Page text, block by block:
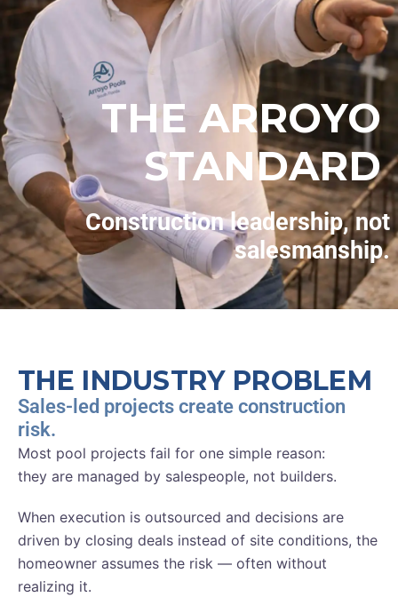
THE ARROYO
STANDARD
Construction leadership, not
salesmanship.
THE INDUSTRY PROBLEM
Sales-led projects create construction
risk.
Most pool projects fail for one simple reason:
they are managed by salespeople, not builders.
When execution is outsourced and decisions are
driven by closing deals instead of site conditions, the
homeowner assumes the risk — often without
realizing it.